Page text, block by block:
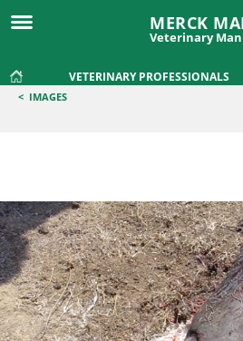
MERCK
Veterinary
VETERINARY PROFESSIONALS
< IMAGES